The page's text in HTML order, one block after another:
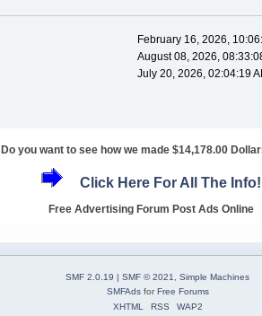
February 16, 2026,
August 08, 2026,
July 20, 2026, 02:04:19
Do you want to see how we made $14,178.00
Click Here For All The Info!
Free Advertising Forum Post Ads Online
SMF 2.0.19 | SMF © 2021
Simple Machines
SMFAdsforFree Forums
XHTML
RSS WAP2